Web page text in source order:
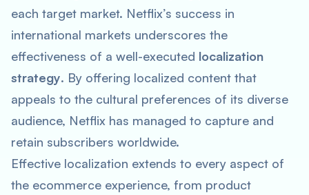
each target market. Netflix’s success in
international markets underscores the
effectiveness of a well-executed localization
strategy. By offering localized content that
appeals to the cultural preferences of its diverse
audience, Netflix has managed to capture and
retain subscribers worldwide.
Effective localization extends to every aspect of
the ecommerce experience, from product